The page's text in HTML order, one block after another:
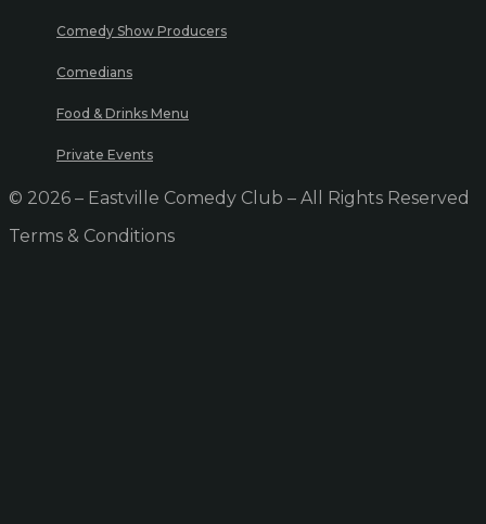
Comedy Show Producers
Comedians
Food & Drinks Menu
Private Events
© 2026 – Eastville Comedy Club – All Rights Reserved
Terms & Conditions